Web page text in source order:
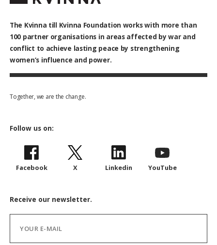
The Kvinna till Kvinna Foundation works with more than
100 partner organisations in areas affected by war and
conflict to achieve lasting peace by strengthening
women’s influence and power.
Together, we are the change.
Follow us on:
Facebook X Linkedin YouTube
Receive our newsletter.